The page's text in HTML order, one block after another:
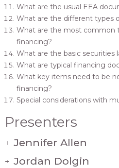
What are the usual EEA
What are the different types
What are the most common
financing?
What are the basic securities
What are typical financing
What key items need to be
financing?
Special considerations with
Presenters
+ Jennifer Allen
+ Jordan Dolgin